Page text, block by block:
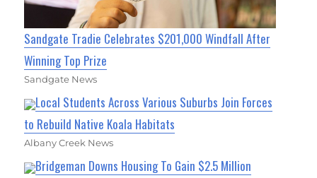
Sandgate Tradie Celebrates $201,000 Windfall After
Winning Top Prize
Sandgate News
Local Students Across Various Suburbs Join Forces
to Rebuild Native Koala Habitats
Albany Creek News
Bridgeman Downs Housing To Gain $2.5 Million